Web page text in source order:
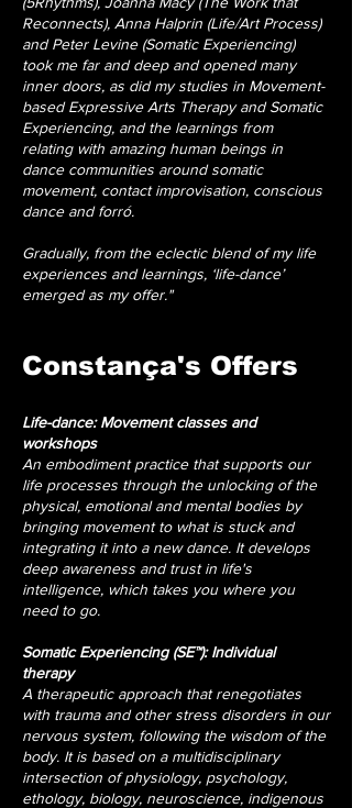
Reconnects), Anna Halprin (Life/Art Process)
and Peter Levine (Somatic Experiencing)
took me far and deep and opened many
inner doors, as did my studies in Movement-
based Expressive Arts Therapy and Somatic
Experiencing, and the learnings from
relating with amazing human beings in
dance communities around somatic
movement, contact improvisation, conscious
dance and forró.
Gradually, from the eclectic blend of my life
experiences and learnings, ‘life-dance’
emerged as my offer."
Constança's Offers
Life-dance: Movement classes and
workshops
An embodiment practice that supports our
life processes through the unlocking of the
physical, emotional and mental bodies by
bringing movement to what is stuck and
integrating it into a new dance. It develops
deep awareness and trust in life's
intelligence, which takes you where you
need to go.
Somatic Experiencing (SE™): Individual
therapy
A therapeutic approach that renegotiates
with trauma and other stress disorders in our
nervous system, following the wisdom of the
body. It is based on a multidisciplinary
intersection of physiology, psychology,
ethology, biology, neuroscience, indigenous